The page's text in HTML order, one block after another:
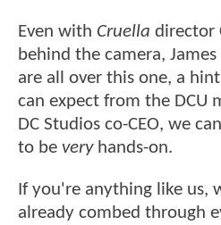
Even with Cruella director
behind the camera,
are all over this one, a
can expect from the DCU
DC Studios co-CEO, we
to be veryhands-on.
If you're anything like us,
already combed through